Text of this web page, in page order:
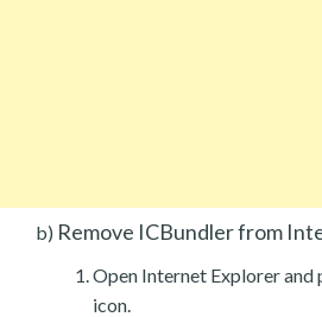
b) Remove ICBundler from
Open Internet Explorer and
icon.